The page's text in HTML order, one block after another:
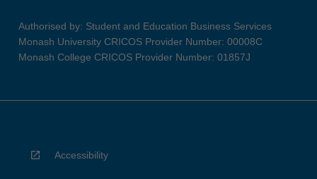
Authorised by: Student and Education Business Services
Monash University CRICOS Provider Number: 00008C
Monash College CRICOS Provider Number: 01857J
Accessibility